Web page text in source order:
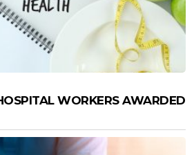
WORKERS AWARDED